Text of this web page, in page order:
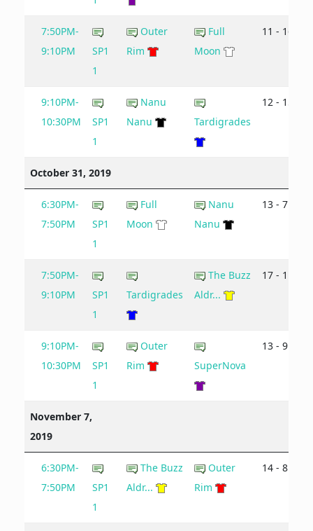
7:50PM-
9:10PM
SP1
1
Outer
Rim
Full
Moon
11 - 16
9:10PM-
10:30PM
SP1
1
Nanu
Nanu
Tardigrades
12 - 15
October 31, 2019
6:30PM-
7:50PM
SP1
1
Full
Moon
Nanu
Nanu
13 - 7
7:50PM-
9:10PM
SP1
1
Tardigrades
The Buzz
Aldr...
17 - 11
9:10PM-
10:30PM
SP1
1
Outer
Rim
SuperNova
13 - 9
November 7,
2019
6:30PM-
7:50PM
SP1
1
The Buzz
Aldr...
Outer
Rim
14 - 8